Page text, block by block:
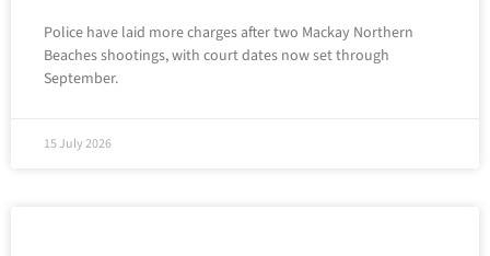
Police have laid more charges after two Mackay Northern
Beaches shootings, with court dates now set through
September.
15 July 2026